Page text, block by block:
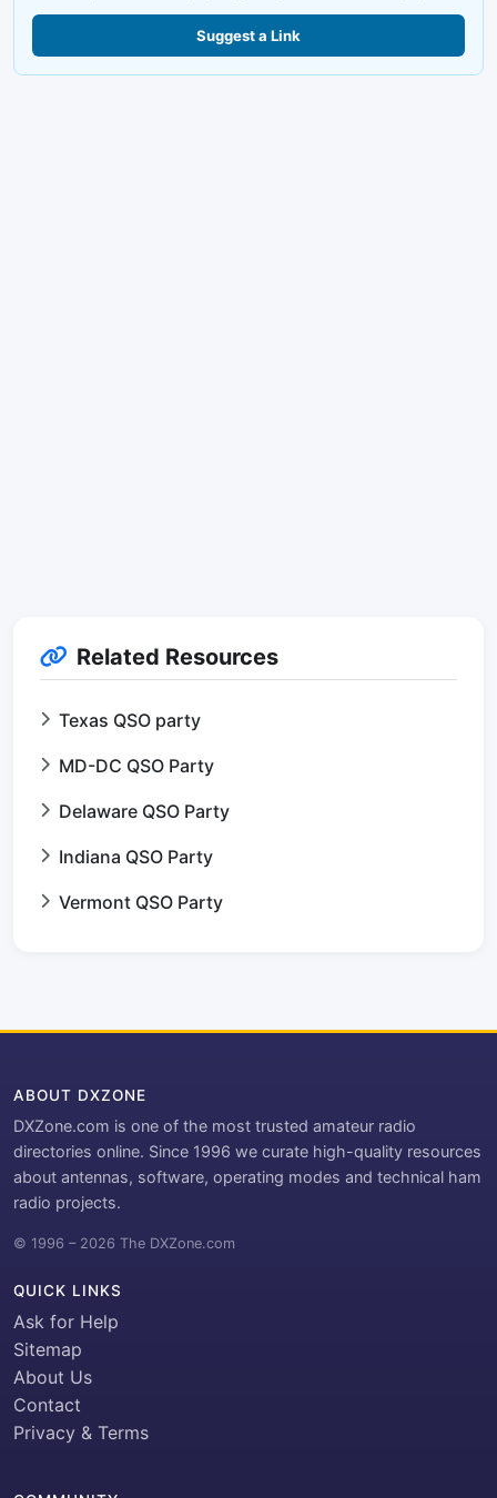
Suggest a Link
Related Resources
Texas QSO party
MD-DC QSO Party
Delaware QSO Party
Indiana QSO Party
Vermont QSO Party
ABOUT DXZONE
DXZone.com is one of the most trusted amateur radio
directories online. Since 1996 we curate high-quality resources
about antennas, software, operating modes and technical ham
radio projects.
© 1996 – 2026 The DXZone.com
QUICK LINKS
Ask for Help
Sitemap
About Us
Contact
Privacy & Terms